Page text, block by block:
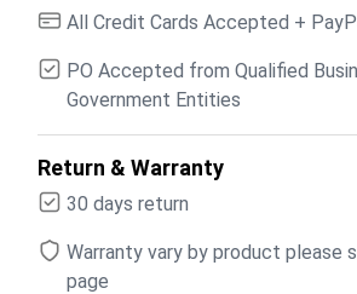
All Credit Cards Accepted +
PO Accepted from Qualified
Government Entities
Return & Warranty
30 days return
Warranty vary by product please
page